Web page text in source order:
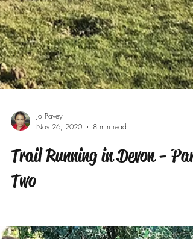
Jo Pavey
8 min read
Trail Running in Devon - Part